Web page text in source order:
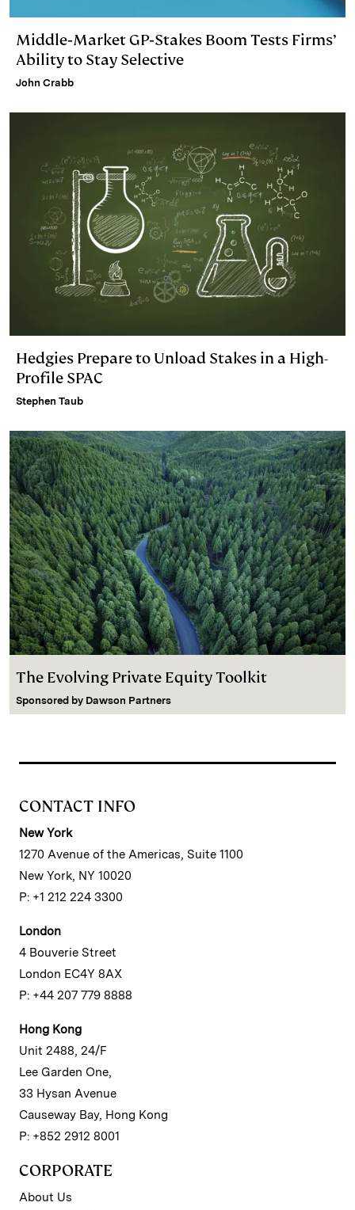
Middle‑Market GP‑Stakes Boom Tests Firms’
Ability to Stay Selective
John Crabb
Hedgies Prepare to Unload Stakes in a High-
Profile SPAC
Stephen Taub
The Evolving Private Equity Toolkit
Sponsored by Dawson Partners
CONTACT INFO
New York
1270 Avenue of the Americas, Suite 1100
New York, NY 10020
P: +1 212 224 3300
London
4 Bouverie Street
London EC4Y 8AX
P: +44 207 779 8888
Hong Kong
Unit 2488, 24/F
Lee Garden One,
33 Hysan Avenue
Causeway Bay, Hong Kong
P: +852 2912 8001
CORPORATE
About Us